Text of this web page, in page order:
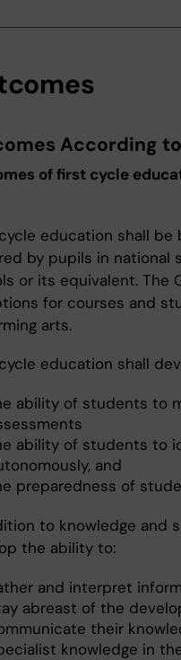
According
of first cycle
education shall be
by pupils in national
or its equivalent. The
for courses and
arts.
education shall
ability of students to
ability of students to
and
preparedness of
to knowledge and
the ability to:
and interpret
abreast of the
their
knowledge in